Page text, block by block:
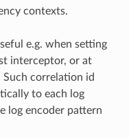
contexts.
e.g. when setting
interceptor, or at
correlation id
to each log
log encoder pattern